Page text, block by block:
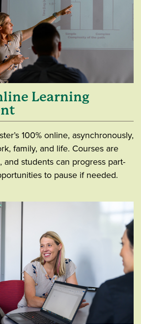
Learning
100% online, asynchronously,
family, and life. Courses are
students can progress part-
to pause if needed.